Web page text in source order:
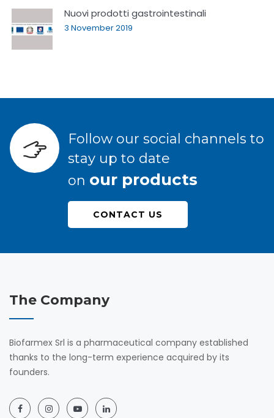
Nuovi prodotti gastrointestinali
3 November 2019
Follow our social channels to
stay up to date
on our products
CONTACT US
The Company
Biofarmex Srl is a pharmaceutical company established
thanks to the long-term experience acquired by its
founders.